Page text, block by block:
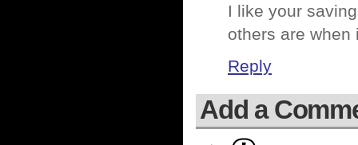
I like your
others are
Reply
Add a